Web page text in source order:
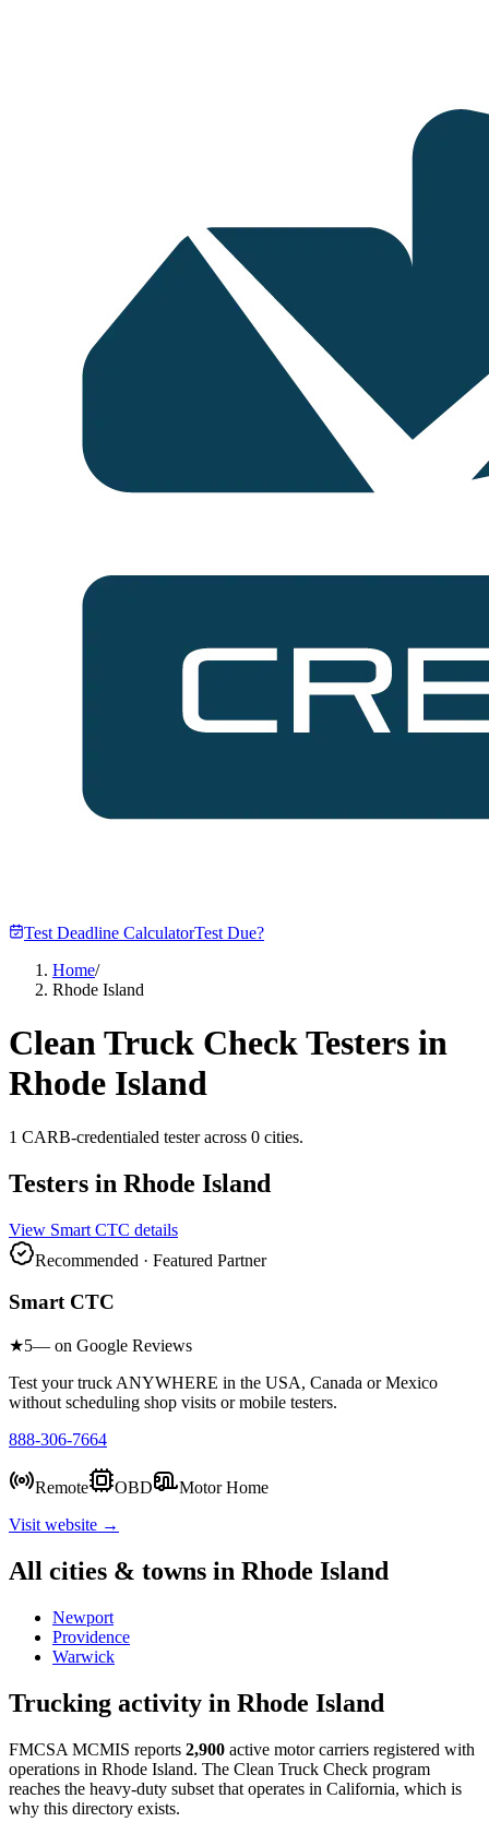
Test Deadline CalculatorTest Due?
Home/
Rhode Island
Clean Truck Check Testers in
Rhode Island
1 CARB-credentialed testeracross 0 cities.
Testers in Rhode Island
View Smart CTC details
Recommended · Featured Partner
Smart CTC
★5— on Google Reviews
Test your truck ANYWHERE in the USA, Canada or Mexico
without scheduling shop visits or mobile testers.
888-306-7664
Remote OBD
Motor Home
Visit website →
All cities & towns in Rhode Island
Newport
Providence
Warwick
Trucking activity in Rhode Island
FMCSA MCMIS reports 2,900 active motor carriers registered with
operations in Rhode Island. The Clean Truck Check program
reaches the heavy-duty subset that operates in California, which is
why this directory exists.